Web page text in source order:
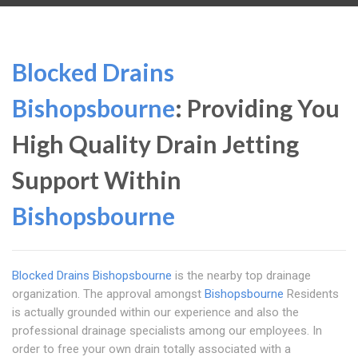
Blocked Drains
Bishopsbourne: Providing You
High Quality Drain Jetting
Support Within
Bishopsbourne
Blocked Drains Bishopsbourne is the nearby top drainage
organization. The approval amongst Bishopsbourne Residents
is actually grounded within our experience and also the
professional drainage specialists among our employees. In
order to free your own drain totally associated with a